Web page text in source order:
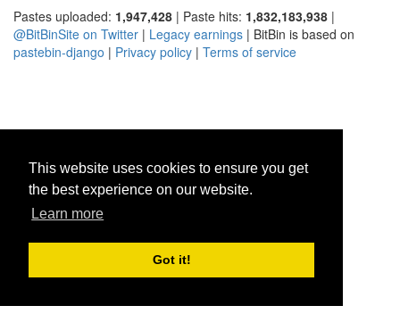
This website uses cookies to ensure you get
the best experience on our website.
Learn more
Got it!
Pastes uploaded: 1,947,428 | Paste hits: 1,832,183,938 |
@BitBinSite on Twitter | Legacy earnings | BitBin is based on
pastebin-django | Privacy policy | Terms of service